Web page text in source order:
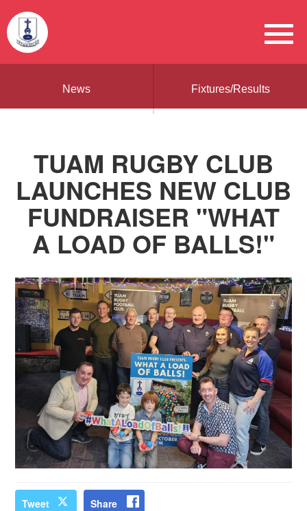
News Fixtures/Results
TUAM RUGBY CLUB
LAUNCHES NEW CLUB
FUNDRAISER "WHAT
A LOAD OF BALLS!"
Tweet Share